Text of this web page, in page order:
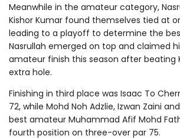
Meanwhile in the amateur category,
Kishor Kumar found themselves tied at
leading to a playoff to determine the
Nasrullah emerged on top and claimed
amateur finish this season after beating
extra hole.
Finishing in third place was Isaac To
72, while Mohd Noh Adzlie, Izwan Zaini
best amateur Muhammad Afif Mohd
fourth position on three-over par 75.